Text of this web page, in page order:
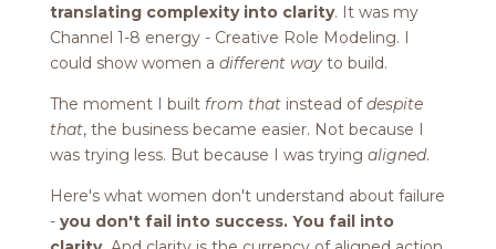
translating complexity into clarity. It was my
Channel 1-8 energy - Creative Role Modeling. I
could show women a different wayto build.
The moment I built from thatinstead ofdespite
that, the business became easier. Not because I
was trying less. But because I was trying aligned.
Here's what women don't understand about failure
- you don't fail into success. You fail into